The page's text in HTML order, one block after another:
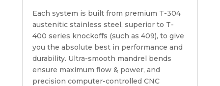
Each system is built from premium T-304
austenitic stainless steel, superior to T-
400 series knockoffs (such as 409), to give
you the absolute best in performance and
durability. Ultra-smooth mandrel bends
ensure maximum flow & power, and
precision computer-controlled CNC